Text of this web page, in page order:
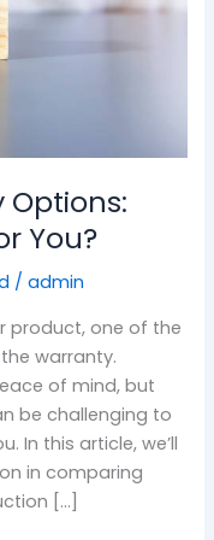
You?
/admin
product, one of the
warranty.
of mind, but
be challenging to
In this article, we’ll
in comparing
[…]